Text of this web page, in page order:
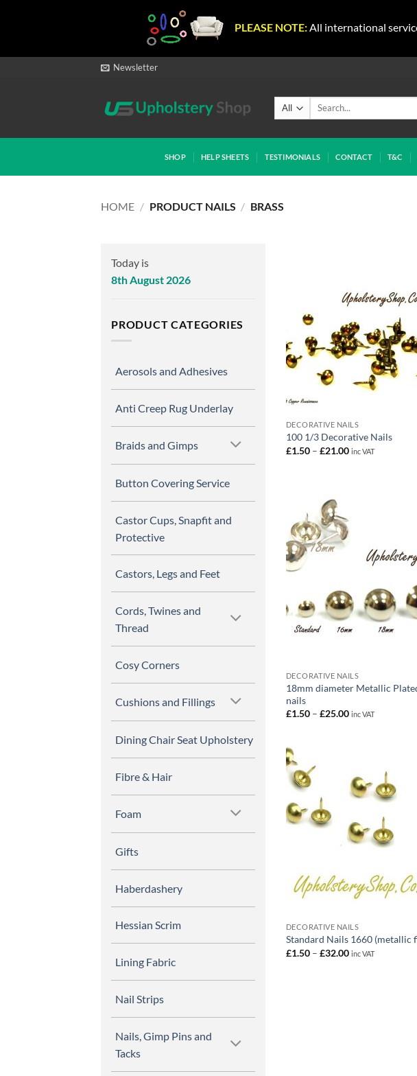
PLEASE NOTE: All international
Newsletter
Search
SHOP HELP SHEETS TESTIMONIALS CONTACT T&C
HOME / PRODUCT NAILS / BRASS
Today is
8th August 2026
PRODUCT CATEGORIES
Aerosols and Adhesives
Anti Creep Rug Underlay
Braids and Gimps
Button Covering Service
Castor Cups, Snapfit and
Protective
Castors, Legs and Feet
Cords, Twines and
Thread
Cosy Corners
Cushions and Fillings
Dining Chair Seat Upholstery
Fibre & Hair
Foam
Gifts
Haberdashery
Hessian Scrim
Lining Fabric
Nail Strips
Nails, Gimp Pins and
Tacks
DECORATIVE NAILS
100 1/3 Decorative Nails
£1.50 – £21.00Price
inc VAT
DECORATIVE NAILS
18mm diameter Metallic
nails
£1.50 – £25.00Price
inc VAT
DECORATIVE NAILS
Standard Nails 1660 (metallic
£1.50 – £32.00Price
inc VAT